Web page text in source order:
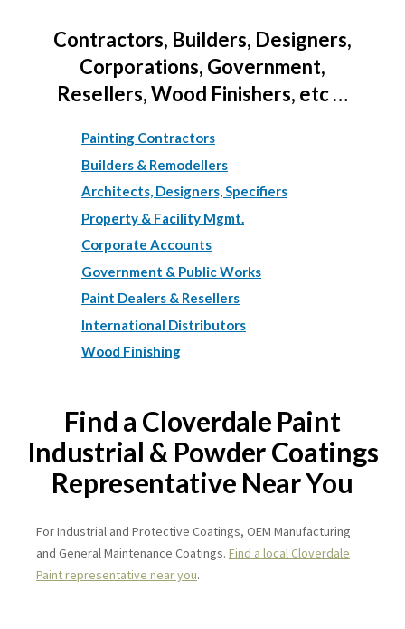
Contractors, Builders, Designers,
Corporations, Government,
Resellers, Wood Finishers, etc …
Painting Contractors
Builders & Remodellers
Architects, Designers, Specifiers
Property & Facility Mgmt.
Corporate Accounts
Government & Public Works
Paint Dealers & Resellers
International Distributors
Wood Finishing
Find a Cloverdale Paint
Industrial & Powder Coatings
Representative Near You
For Industrial and Protective Coatings, OEM Manufacturing
and General Maintenance Coatings. Find a local Cloverdale
Paint representative near you.